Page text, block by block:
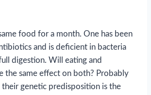
food for a month. One has been
and is deficient in bacteria
digestion. Will eating and
the same effect on both? Probably
genetic predisposition is the